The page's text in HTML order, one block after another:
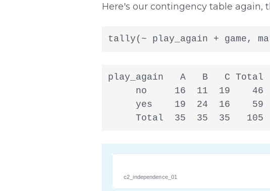
Here's our contingency table
tally(~ play_again + game,
play_again   A   B   C Total
     no     16  11  19    46
     yes    19  24  16    59
     Total  35  35  35   105
c2_independence_01